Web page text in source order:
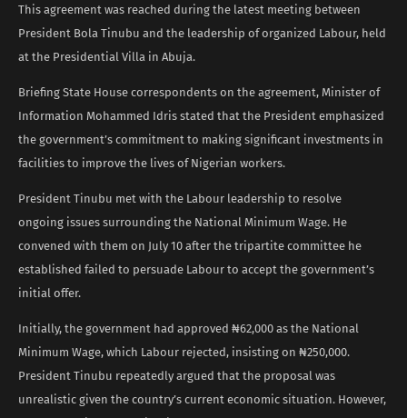
This agreement was reached during the latest meeting between
President Bola Tinubu and the leadership of organized Labour, held
at the Presidential Villa in Abuja.
Briefing State House correspondents on the agreement, Minister of
Information Mohammed Idris stated that the President emphasized
the government’s commitment to making significant investments in
facilities to improve the lives of Nigerian workers.
President Tinubu met with the Labour leadership to resolve
ongoing issues surrounding the National Minimum Wage. He
convened with them on July 10 after the tripartite committee he
established failed to persuade Labour to accept the government’s
initial offer.
Initially, the government had approved ₦62,000 as the National
Minimum Wage, which Labour rejected, insisting on ₦250,000.
President Tinubu repeatedly argued that the proposal was
unrealistic given the country’s current economic situation. However,